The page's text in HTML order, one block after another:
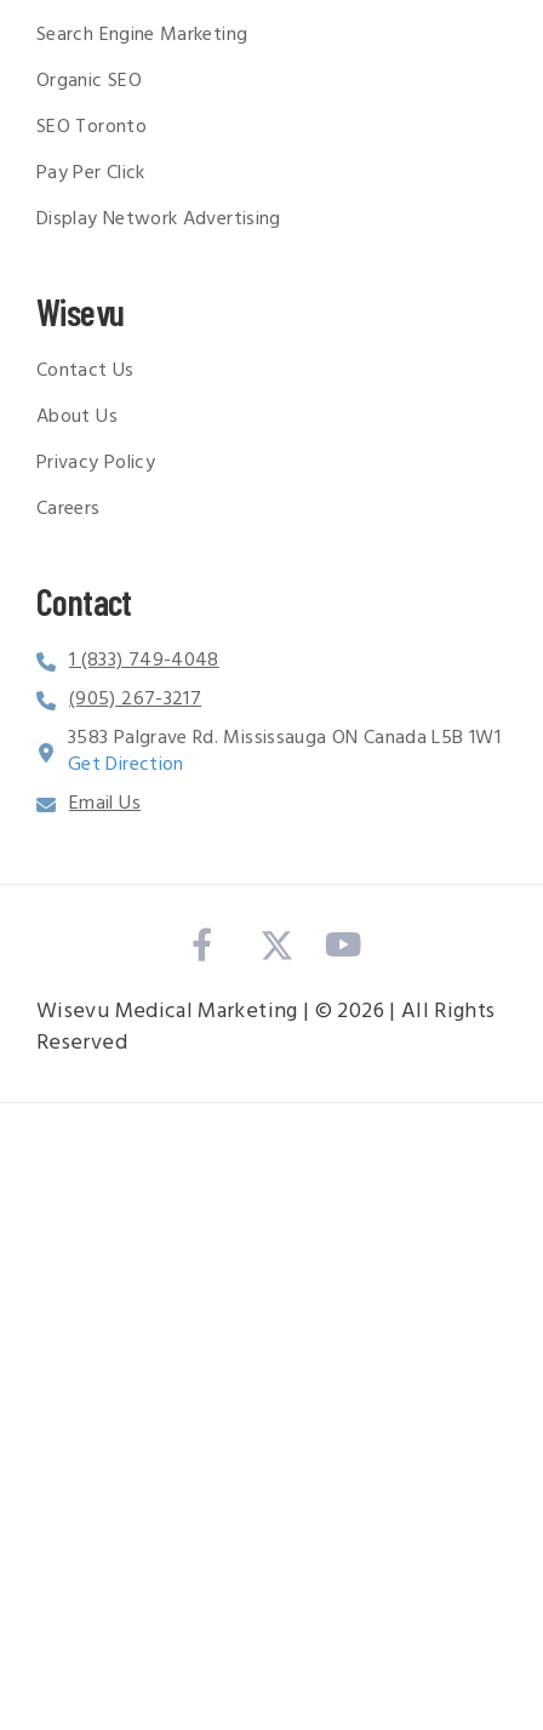
Search Engine Marketing
Organic SEO
SEO Toronto
Pay Per Click
Display Network Advertising
Wisevu
Contact Us
About Us
Privacy Policy
Careers
Contact
1 (833) 749-4048
(905) 267-3217
3583 Palgrave Rd. Mississauga ON Canada L5B 1W1
Get Direction
Email Us
Wisevu Medical Marketing | © 2026 | All Rights
Reserved